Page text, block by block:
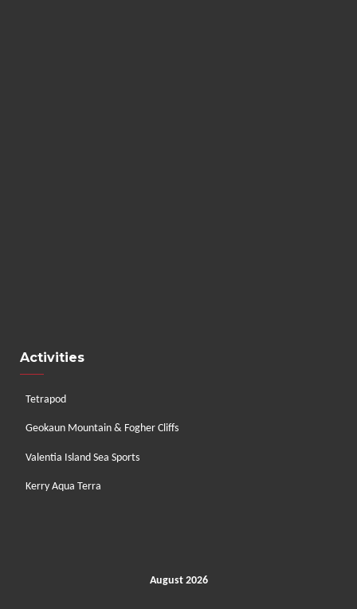
Activities
Tetrapod
Geokaun Mountain & Fogher Cliffs
Valentia Island Sea Sports
Kerry Aqua Terra
August 2026